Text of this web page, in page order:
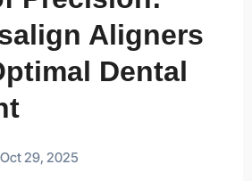
Aligners
Dental
Oct 29, 2025